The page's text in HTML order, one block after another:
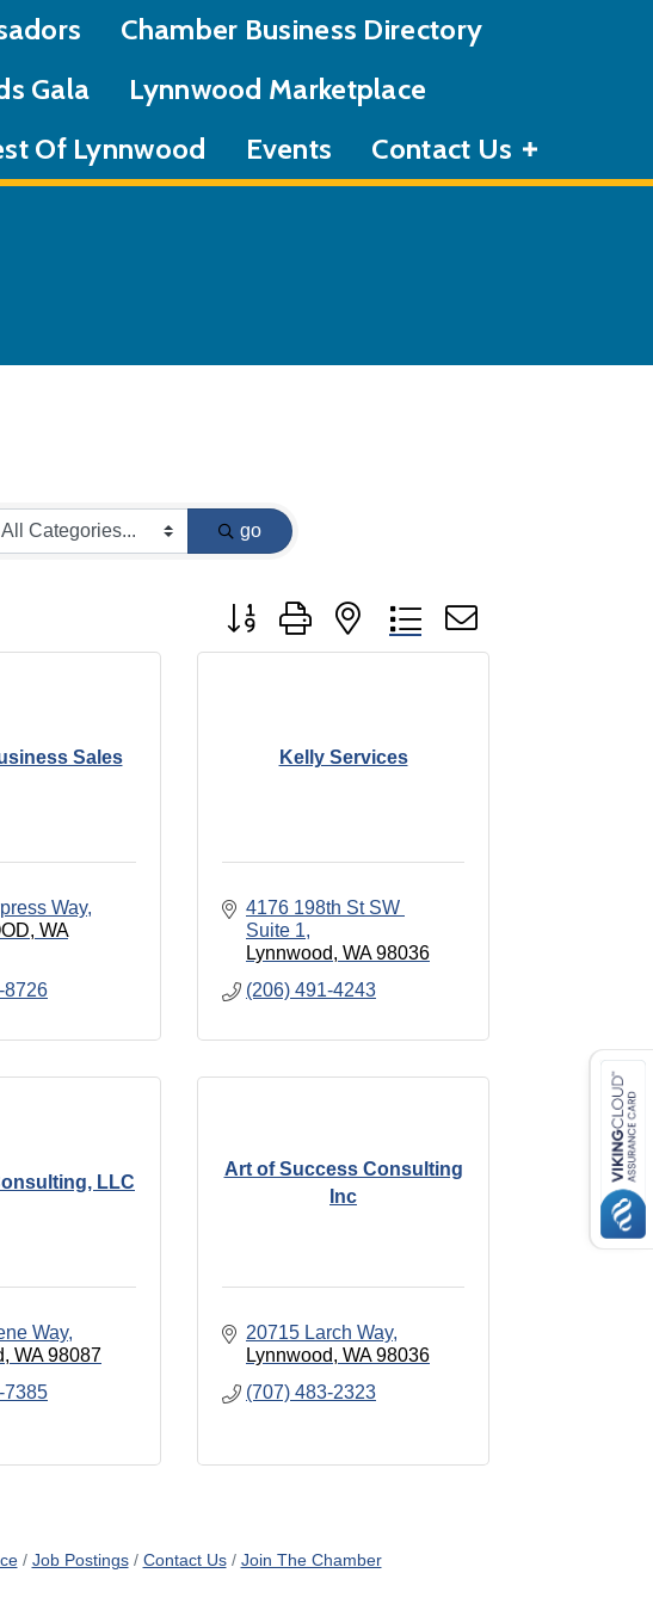
Chamber Business Directory
Gala
Lynnwood Marketplace
Of Lynnwood Events Contact Us
go
Button group with nested dropdown
Sales
Way
WA
8726
Kelly Services
4176 198th St SW
Suite 1
Lynnwood WA 98036
(206) 491-4243
LLC
Way
WA 98087
7385
Art of Success Consulting
Inc
20715 Larch Way
Lynnwood WA 98036
(707) 483-2323
Job Postings Contact Us Join The Chamber